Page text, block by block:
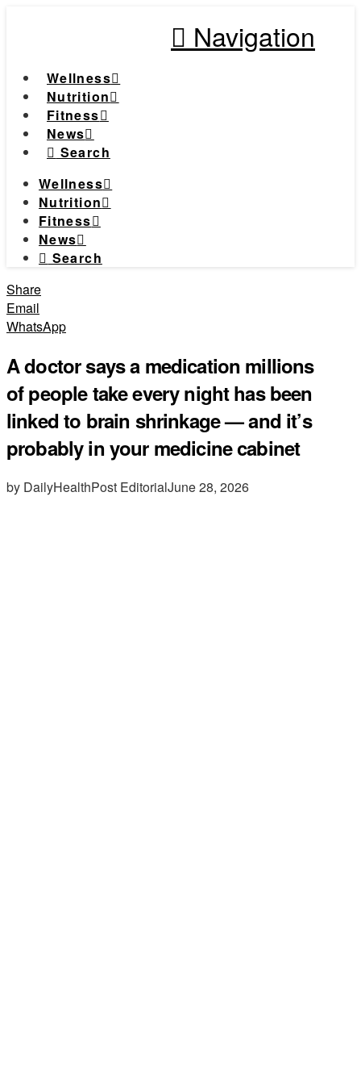
Navigation
Wellness
Nutrition
Fitness
News
Search
Wellness
Nutrition
Fitness
News
Search
Share
Email
WhatsApp
A doctor says a medication millions
of people take every night has been
linked to brain shrinkage — and it’s
probably in your medicine cabinet
by DailyHealthPost EditorialJune 28, 2026